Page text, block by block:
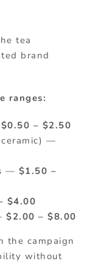
tea
brand
ranges:
$0.50 – $2.50
ceramic) —
— $1.50 –
$4.00
$2.00 – $8.00
the campaign
without